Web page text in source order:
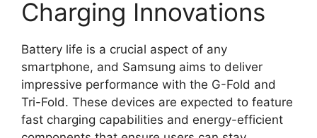
Charging Innovations
Battery life is a crucial aspect of any
smartphone, and Samsung aims to deliver
impressive performance with the G-Fold and
Tri-Fold. These devices are expected to feature
fast charging capabilities and energy-efficient